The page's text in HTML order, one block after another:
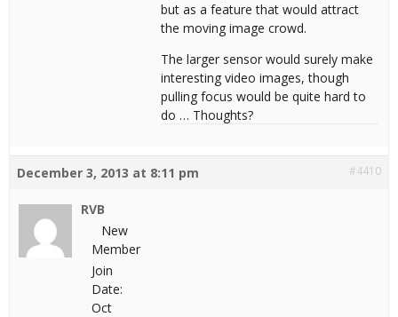
but as a feature that would attract
the moving image crowd.
The larger sensor would surely make
interesting video images, though
pulling focus would be quite hard to
do … Thoughts?
December 3, 2013 at 8:11 pm #4410
RVB
New
Member
Join
Date:
Oct